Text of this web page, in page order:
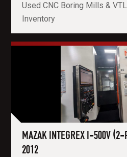
Used CNC Boring Mills &
Inventory
MAZAK INTEGREX I-500V
2012